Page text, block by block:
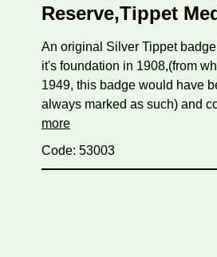
Reserve,Tippet
An original Silver Tippet
it's foundation in 1908,(from
1949, this badge would have
always marked as such) and
more
Code: 53003